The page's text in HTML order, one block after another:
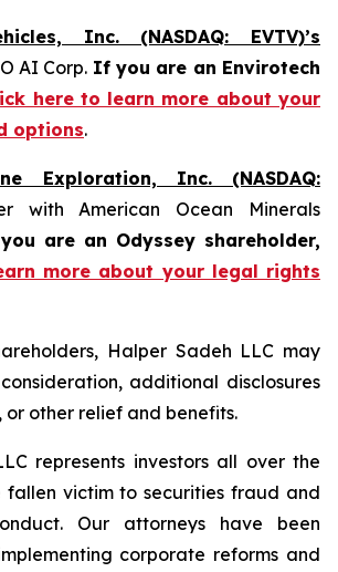
Inc. (NASDAQ: EVTV)’s
AI Corp. If you are an Envirotech
here to learn more about your
options.
Exploration, Inc. (NASDAQ:
with American Ocean Minerals
are an Odyssey shareholder,
more about your legal rights
Halper Sadeh LLC may
additional disclosures
other relief and benefits.
represents investors all over the
fallen victim to securities fraud and
Our attorneys have been
corporate reforms and